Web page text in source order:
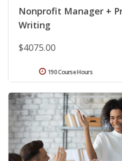
Nonprofit Manager +
Writing
$4075.00
190 Course Hours